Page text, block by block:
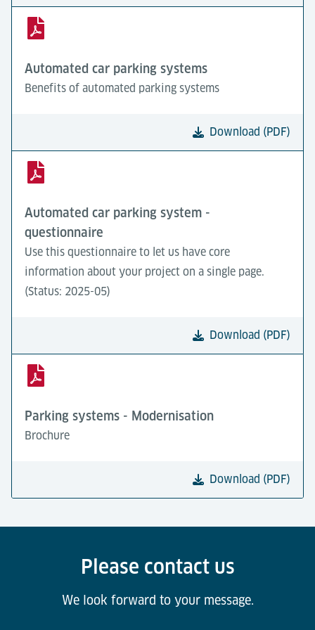
Automated car parking systems
Benefits of automated parking systems
Download (PDF)
Automated car parking system -
questionnaire
Use this questionnaire to let us have core
information about your project on a single page.
(Status: 2025-05)
Download (PDF)
Parking systems - Modernisation
Brochure
Download (PDF)
Please contact us
We look forward to your message.